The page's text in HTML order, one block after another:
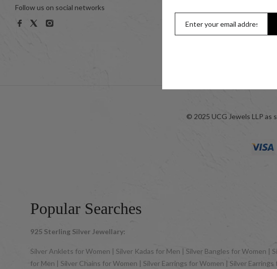
Follow us on social networks
Men
Kids
© 2025 UCG Jewels LLP as
Popular Searches
925 Sterling Silver Jewellary:
Silver Anklets for Women | Silver Kadas for Men | Silver Bangles for Women
for Men | Silver Chains for Women | Silver Earrings for Women | Silver